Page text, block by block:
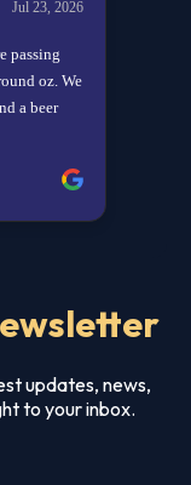
updates, news,
to your inbox.